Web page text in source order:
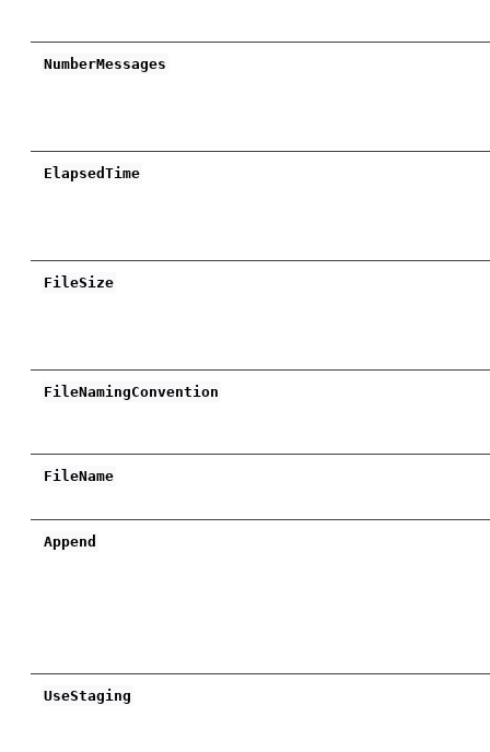
NumberMessages
ElapsedTime
FileSize
FileNamingConvention
FileName
Append
UseStaging